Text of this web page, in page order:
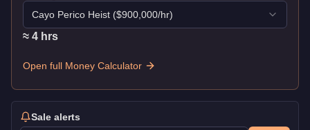
Cayo Perico Heist ($900,000/hr)
≈ 4 hrs
Open full Money Calculator
Sale alerts